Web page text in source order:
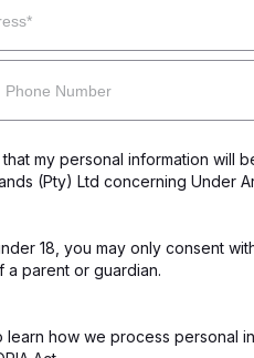
CSI Initiatives
my personal information will
(Pty) Ltd concerning Under
18, you may only consent
a parent or guardian.
learn how we process personal